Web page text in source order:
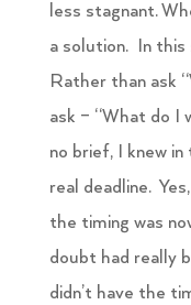
less stagnant.
a solution. In this
Rather than ask
ask – “What do I
no brief, I knew
real deadline.
the timing was
doubt had really
didn’t have the